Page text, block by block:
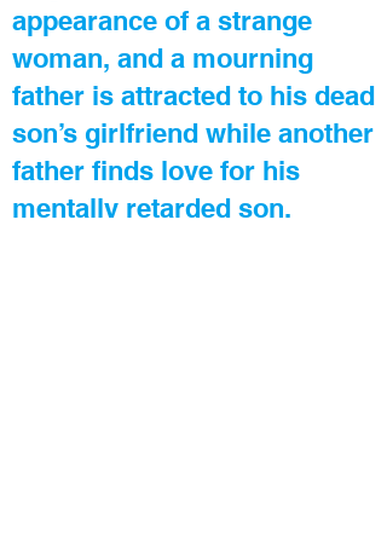
appearance of a strange
woman, and a mourning
father is attracted to his dead
son’s girlfriend while another
father finds love for his
mentally retarded son.